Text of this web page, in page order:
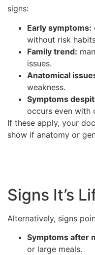
signs:
Early symptoms:
without risk
Family trend:
issues.
Anatomical
weakness.
Symptoms
occurs even with
If these apply, your
show if anatomy or
Signs It’s
Alternatively, signs
Symptoms after
or large meals.